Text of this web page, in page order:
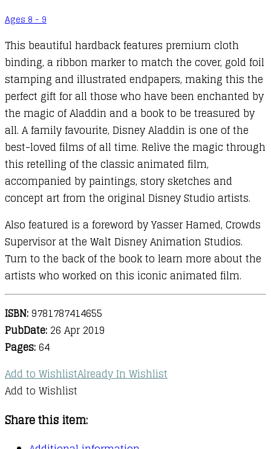
Ages 8 - 9
This beautiful hardback features premium cloth
binding, a ribbon marker to match the cover, gold foil
stamping and illustrated endpapers, making this the
perfect gift for all those who have been enchanted by
the magic of Aladdin and a book to be treasured by
all. A family favourite, Disney Aladdin is one of the
best-loved films of all time. Relive the magic through
this retelling of the classic animated film,
accompanied by paintings, story sketches and
concept art from the original Disney Studio artists.
Also featured is a foreword by Yasser Hamed, Crowds
Supervisor at the Walt Disney Animation Studios.
Turn to the back of the book to learn more about the
artists who worked on this iconic animated film.
ISBN:9781787414655
PubDate: 26 Apr 2019
Pages:64
Add to WishlistAlready In Wishlist
Add to Wishlist
Share this item: